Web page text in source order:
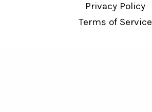
Privacy Policy
Terms of Service